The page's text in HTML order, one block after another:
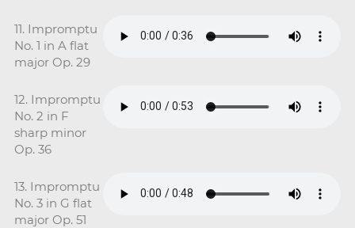
11. Impromptu
No. 1 in A flat
major Op. 29
12. Impromptu
No. 2 in F
sharp minor
Op. 36
13. Impromptu
No. 3 in G flat
major Op. 51